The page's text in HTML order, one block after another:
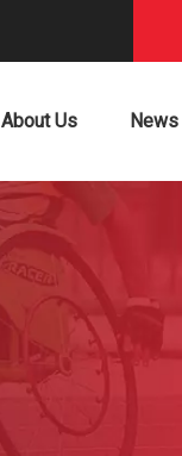
About Us News